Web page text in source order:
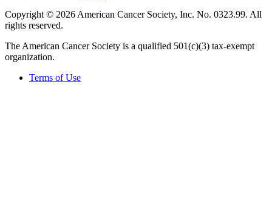
Copyright © 2026 American Cancer Society, Inc. No. 0323.99. All
rights reserved.
The American Cancer Society is a qualified 501(c)(3) tax-exempt
organization.
Terms of Use